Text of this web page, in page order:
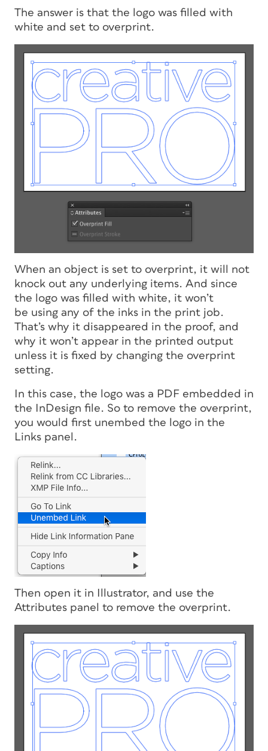
The answer is that the logo was filled with
white and set to overprint.
When an object is set to overprint, it will not
knock out any underlying items. And since
the logo was filled with white, it won’t
be using any of the inks in the print job.
That’s why it disappeared in the proof, and
why it won’t appear in the printed output
unless it is fixed by changing the overprint
setting.
In this case, the logo was a PDF embedded in
the InDesign file. So to remove the overprint,
you would first unembed the logo in the
Links panel.
Then open it in Illustrator, and use the
Attributes panel to remove the overprint.